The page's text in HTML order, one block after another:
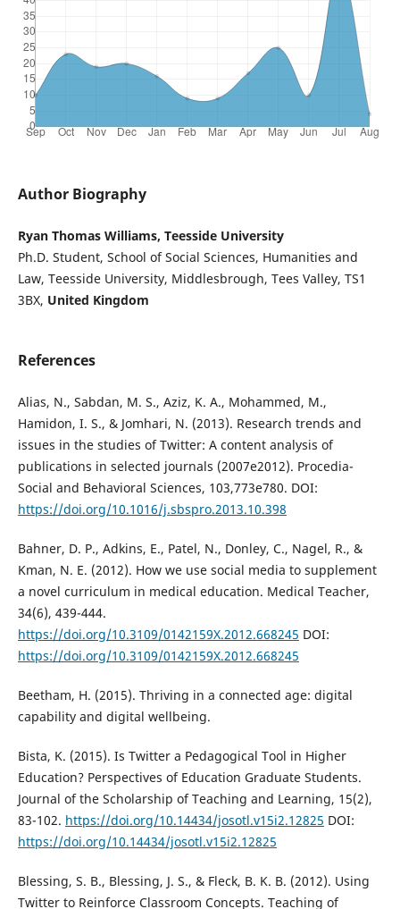
Author Biography
Ryan Thomas Williams, Teesside University
Ph.D. Student, School of Social Sciences, Humanities and
Law, Teesside University, Middlesbrough, Tees Valley, TS1
3BX, United Kingdom
References
Alias, N., Sabdan, M. S., Aziz, K. A., Mohammed, M.,
Hamidon, I. S., & Jomhari, N. (2013). Research trends and
issues in the studies of Twitter: A content analysis of
publications in selected journals (2007e2012). Procedia-
Social and Behavioral Sciences, 103,773e780. DOI:
https://doi.org/10.1016/j.sbspro.2013.10.398
Bahner, D. P., Adkins, E., Patel, N., Donley, C., Nagel, R., &
Kman, N. E. (2012). How we use social media to supplement
a novel curriculum in medical education. Medical Teacher,
34(6), 439-444.
https://doi.org/10.3109/0142159X.2012.668245 DOI:
https://doi.org/10.3109/0142159X.2012.668245
Beetham, H. (2015). Thriving in a connected age: digital
capability and digital wellbeing.
Bista, K. (2015). Is Twitter a Pedagogical Tool in Higher
Education? Perspectives of Education Graduate Students.
Journal of the Scholarship of Teaching and Learning, 15(2),
83-102. https://doi.org/10.14434/josotl.v15i2.12825 DOI:
https://doi.org/10.14434/josotl.v15i2.12825
Blessing, S. B., Blessing, J. S., & Fleck, B. K. B. (2012). Using
Twitter to Reinforce Classroom Concepts. Teaching of